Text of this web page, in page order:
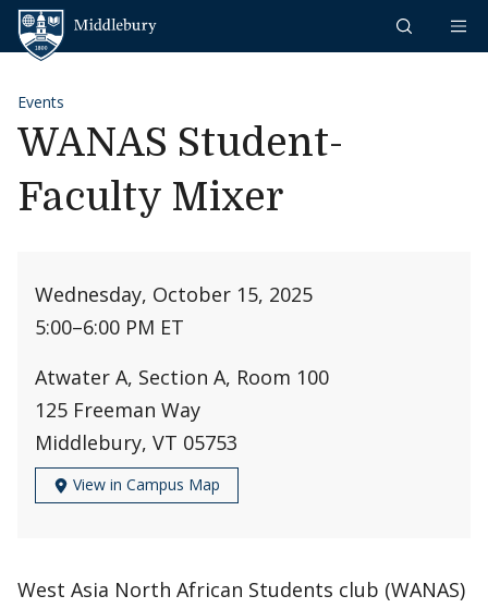
Skip to content
Events
WANAS Student-
Faculty Mixer
Wednesday, October 15, 2025
5:00–6:00 PM ET
Atwater A, Section A, Room 100
125 Freeman Way
Middlebury, VT 05753
View in Campus Map
West Asia North African Students club (WANAS)